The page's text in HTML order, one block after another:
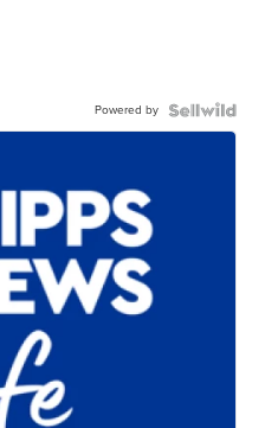
Powered by